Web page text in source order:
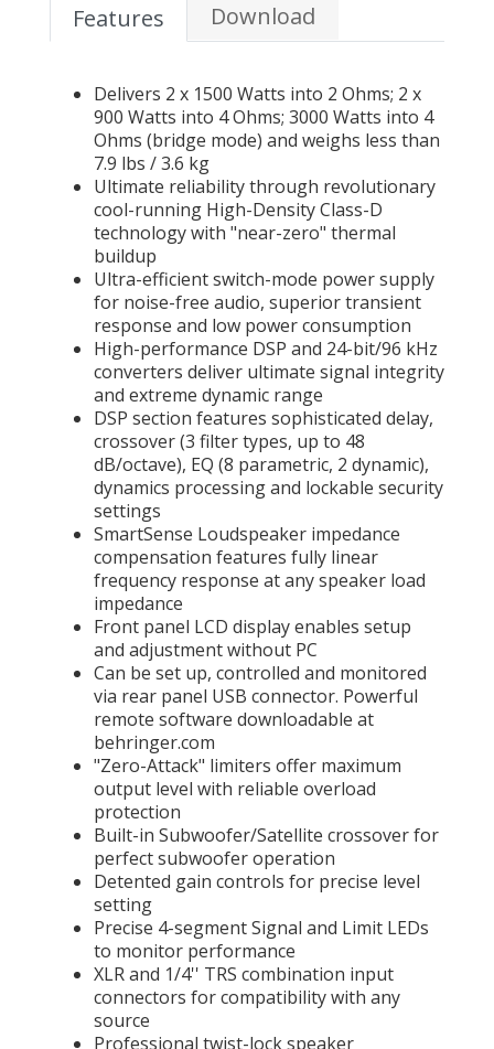
Features Download
Delivers 2 x 1500 Watts into 2 Ohms; 2 x
900 Watts into 4 Ohms; 3000 Watts into 4
Ohms (bridge mode) and weighs less than
7.9 lbs / 3.6 kg
Ultimate reliability through revolutionary
cool-running High-Density Class-D
technology with "near-zero" thermal
buildup
Ultra-efficient switch-mode power supply
for noise-free audio, superior transient
response and low power consumption
High-performance DSP and 24-bit/96 kHz
converters deliver ultimate signal integrity
and extreme dynamic range
DSP section features sophisticated delay,
crossover (3 filter types, up to 48
dB/octave), EQ (8 parametric, 2 dynamic),
dynamics processing and lockable security
settings
SmartSense Loudspeaker impedance
compensation features fully linear
frequency response at any speaker load
impedance
Front panel LCD display enables setup
and adjustment without PC
Can be set up, controlled and monitored
via rear panel USB connector. Powerful
remote software downloadable at
behringer.com
"Zero-Attack" limiters offer maximum
output level with reliable overload
protection
Built-in Subwoofer/Satellite crossover for
perfect subwoofer operation
Detented gain controls for precise level
setting
Precise 4-segment Signal and Limit LEDs
to monitor performance
XLR and 1/4'' TRS combination input
connectors for compatibility with any
source
Professional twist-lock speaker